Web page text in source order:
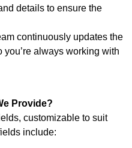
details to ensure the
continuously updates the
always working with
Provide?
customizable to suit
include: